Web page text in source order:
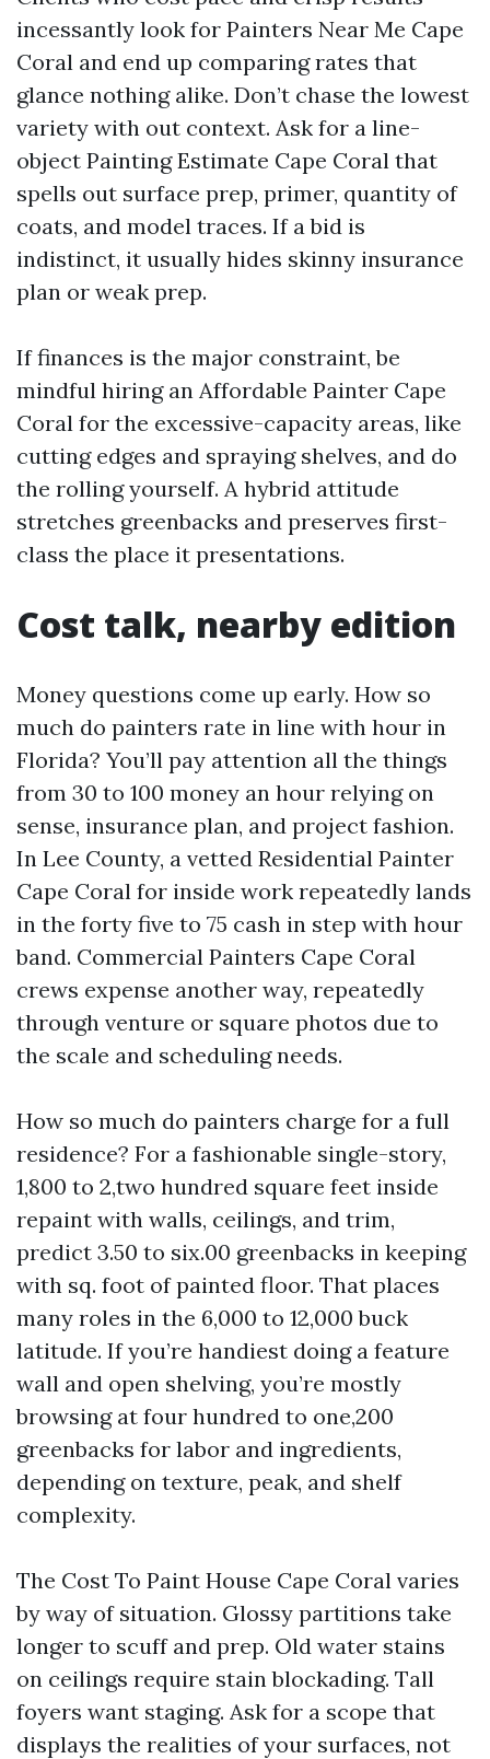
incessantly look for Painters Near Me Cape
Coral and end up comparing rates that
glance nothing alike. Don’t chase the lowest
variety with out context. Ask for a line-
object Painting Estimate Cape Coral that
spells out surface prep, primer, quantity of
coats, and model traces. If a bid is
indistinct, it usually hides skinny insurance
plan or weak prep.
If finances is the major constraint, be
mindful hiring an Affordable Painter Cape
Coral for the excessive-capacity areas, like
cutting edges and spraying shelves, and do
the rolling yourself. A hybrid attitude
stretches greenbacks and preserves first-
class the place it presentations.
Cost talk, nearby edition
Money questions come up early. How so
much do painters rate in line with hour in
Florida? You’ll pay attention all the things
from 30 to 100 money an hour relying on
sense, insurance plan, and project fashion.
In Lee County, a vetted Residential Painter
Cape Coral for inside work repeatedly lands
in the forty five to 75 cash in step with hour
band. Commercial Painters Cape Coral
crews expense another way, repeatedly
through venture or square photos due to
the scale and scheduling needs.
How so much do painters charge for a full
residence? For a fashionable single-story,
1,800 to 2,two hundred square feet inside
repaint with walls, ceilings, and trim,
predict 3.50 to six.00 greenbacks in keeping
with sq. foot of painted floor. That places
many roles in the 6,000 to 12,000 buck
latitude. If you’re handiest doing a feature
wall and open shelving, you’re mostly
browsing at four hundred to one,200
greenbacks for labor and ingredients,
depending on texture, peak, and shelf
complexity.
The Cost To Paint House Cape Coral varies
by way of situation. Glossy partitions take
longer to scuff and prep. Old water stains
on ceilings require stain blockading. Tall
foyers want staging. Ask for a scope that
displays the realities of your surfaces, not